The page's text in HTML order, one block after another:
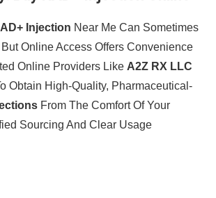
Injection Near Me Can Sometimes
Online Access Offers Convenience
Online Providers Like A2Z RX LLC
Obtain High-Quality, Pharmaceutical-
From The Comfort Of Your
Sourcing And Clear Usage